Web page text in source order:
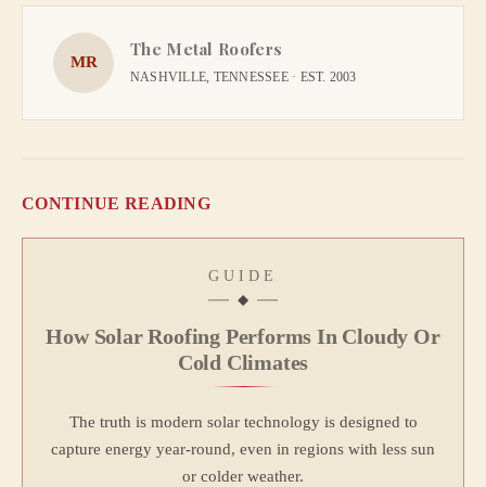
MR
The Metal Roofers
NASHVILLE, TENNESSEE · EST. 2003
CONTINUE READING
GUIDE
How Solar Roofing Performs In Cloudy Or
Cold Climates
The truth is modern solar technology is designed to
capture energy year-round, even in regions with less sun
or colder weather.